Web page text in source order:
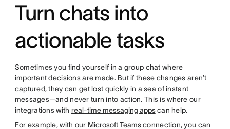
Turn chats into
actionable tasks
Sometimes you find yourself in a group chat where
important decisions are made. But if these changes aren’t
captured, they can get lost quickly in a sea of instant
messages—and never turn into action. This is where our
integrations with real-time messaging appscan help.
For example, with our Microsoft Teamsconnection, you can